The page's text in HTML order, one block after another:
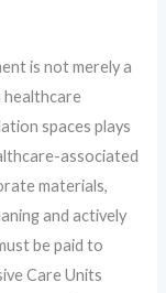
is not merely a
healthcare
spaces plays
associated
materials,
and actively
be paid to
Care Units